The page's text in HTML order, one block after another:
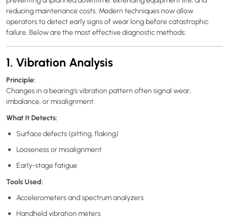
reducing maintenance costs. Modern techniques now allow
operators to detect early signs of wear long before catastrophic
failure. Below are the most effective diagnostic methods:
1. Vibration Analysis
Principle:
Changes in a bearing's vibration pattern often signal wear,
imbalance, or misalignment.
What It Detects:
Surface defects (pitting, flaking)
Looseness or misalignment
Early-stage fatigue
Tools Used:
Accelerometers and spectrum analyzers
Handheld vibration meters